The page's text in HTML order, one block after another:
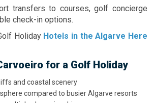
transfers to courses, golf concierge
check-in options.
Holiday Hotels in the Algarve Here
for a Golf Holiday
and coastal scenery
compared to busier Algarve resorts